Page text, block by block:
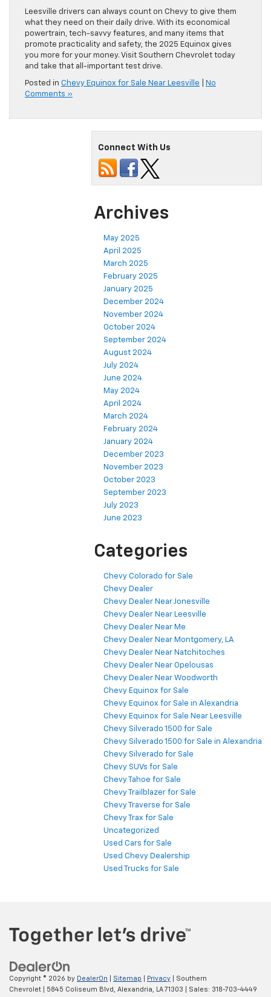
Leesville drivers can always count on Chevy to give them
what they need on their daily drive. With its economical
powertrain, tech-savvy features, and many items that
promote practicality and safety, the 2025 Equinox gives
you more for your money. Visit Southern Chevrolet today
and take that all-important test drive.
Posted in Chevy Equinox for Sale Near Leesville
No
Comments »
Connect With Us
Archives
May 2025
April 2025
March 2025
February 2025
January 2025
December 2024
November 2024
October 2024
September 2024
August 2024
July 2024
June 2024
May 2024
April 2024
March 2024
February 2024
January 2024
December 2023
November 2023
October 2023
September 2023
July 2023
June 2023
Categories
Chevy Colorado for Sale
Chevy Dealer
Chevy Dealer Near Jonesville
Chevy Dealer Near Leesville
Chevy Dealer Near Me
Chevy Dealer Near Montgomery, LA
Chevy Dealer Near Natchitoches
Chevy Dealer Near Opelousas
Chevy Dealer Near Woodworth
Chevy Equinox for Sale
Chevy Equinox for Sale in Alexandria
Chevy Equinox for Sale Near Leesville
Chevy Silverado 1500 for Sale
Chevy Silverado 1500 for Sale in Alexandria
Chevy Silverado for Sale
Chevy SUVs for Sale
Chevy Tahoe for Sale
Chevy Trailblazer for Sale
Chevy Traverse for Sale
Chevy Trax for Sale
Uncategorized
Used Cars for Sale
Used Chevy Dealership
Used Trucks for Sale
Copyright © 2026 by DealerOn Sitemap Privacy | Southern
Chevrolet
5845 Coliseum Blvd, Alexandria, LA71303 | Sales: 318-703-4449